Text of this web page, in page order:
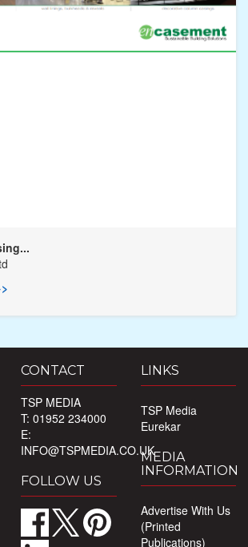
CONTACT
TSP MEDIA
T: 01952 234000
E:
INFO@TSPMEDIA.CO.UK
FOLLOW US
LINKS
TSP Media
Eurekar
MEDIA
INFORMATION
Advertise With Us
(Printed
Publications)